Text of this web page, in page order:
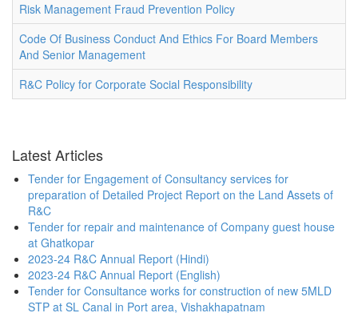
Risk Management Fraud Prevention Policy
Code Of Business Conduct And Ethics For Board Members
And Senior Management
R&C Policy for Corporate Social Responsibility
Latest Articles
Tender for Engagement of Consultancy services for
preparation of Detailed Project Report on the Land Assets of
R&C
Tender for repair and maintenance of Company guest house
at Ghatkopar
2023-24 R&C Annual Report (Hindi)
2023-24 R&C Annual Report (English)
Tender for Consultance works for construction of new 5MLD
STP at SL Canal in Port area, Vishakhapatnam